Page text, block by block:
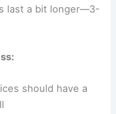
last a bit longer—3-
should have a